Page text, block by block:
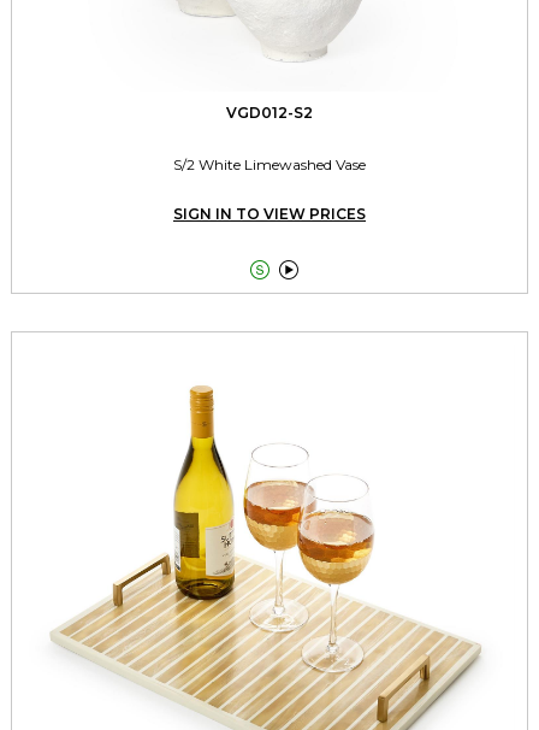
VGD012-S2
S/2 White Limewashed Vase
SIGN IN TO VIEW PRICES
 